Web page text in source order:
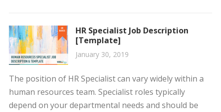
HR Specialist Job Description
[Template]
January 30, 2019
The position of HR Specialist can vary widely within a
human resources team. Specialist roles typically
depend on your departmental needs and should be